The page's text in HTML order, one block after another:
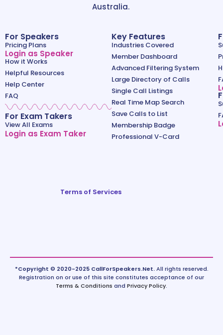
Australia.
For Speakers
Pricing Plans
Login as Speaker
How it Works
Helpful Resources
Help Center
FAQ
For Exam Takers
View All Exams
Login as Exam Taker
Key Features
Industries Covered
Member Dashboard
Advanced Filtering System
Large Directory of Calls
Single Call Listings
Real Time Map Search
Save Calls to List
Membership Badge
Professional V-Card
Terms of Services
*Copyright © 2020-2025 CallForSpeakers.Net.All rights reserved.
Registration on or use of this site constitutes acceptance of our
Terms & Conditions and Privacy Policy.